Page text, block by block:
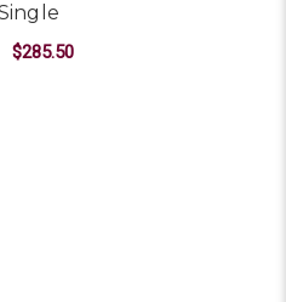
$285.50
- Grey King Single